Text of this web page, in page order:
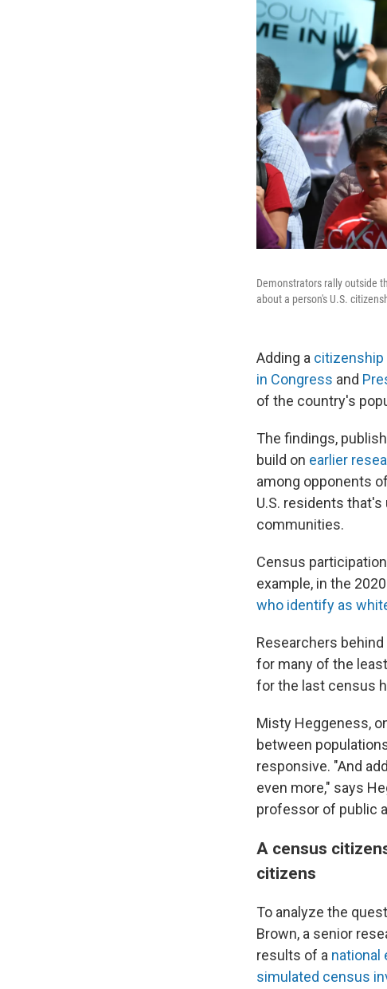
Demonstrators rally outside
about a person's U.S.
Adding a citizenship
in Congress and
of the country's
The findings,
build on earlier
among opponents
U.S. residents
communities.
Census
example, in the
who identify as
Researchers
for many of the
for the last census
Misty Heggeness,
between
responsive. "And
even more," says
professor of public
A census
citizens
To analyze the
Brown, a senior
results of a national
simulated census